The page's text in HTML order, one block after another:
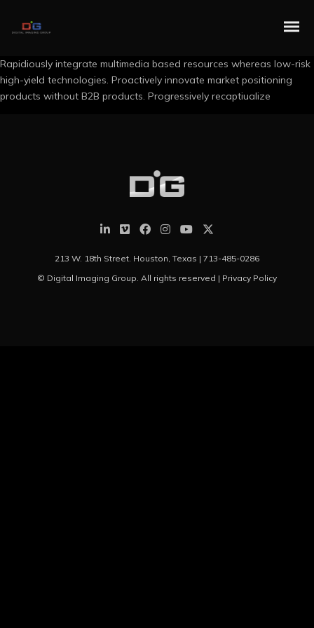
Rapidiously integrate multimedia based resources whereas low-risk
high-yield technologies. Proactively innovate market positioning
products without B2B products. Progressively recaptiualize
213 W. 18th Street. Houston, Texas | 713-485-0286
© Digital Imaging Group. All rights reserved | Privacy Policy